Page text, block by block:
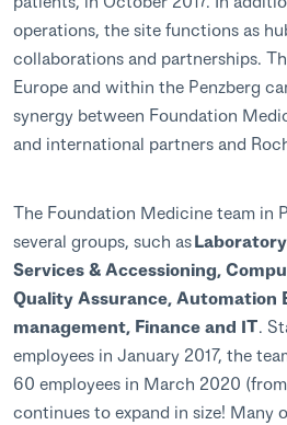
operations, the site functions as
collaborations and partnerships.
Europe and within the Penzberg
synergy between Foundation
and international partners and
The Foundation Medicine team in
several groups, such as
Services & Accessioning,
Quality Assurance, Automation
management, Finance and IT.
employees in January 2017, the
60 employees in March 2020
continues to expand in size! Many